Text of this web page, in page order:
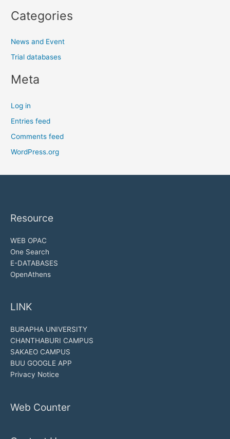
Categories
News and Event
Trial databases
Meta
Log in
Entries feed
Comments feed
WordPress.org
Resource
WEB OPAC
One Search
E-DATABASES
OpenAthens
LINK
BURAPHA UNIVERSITY
CHANTHABURI CAMPUS
SAKAEO CAMPUS
BUU GOOGLE APP
Privacy Notice
Web Counter